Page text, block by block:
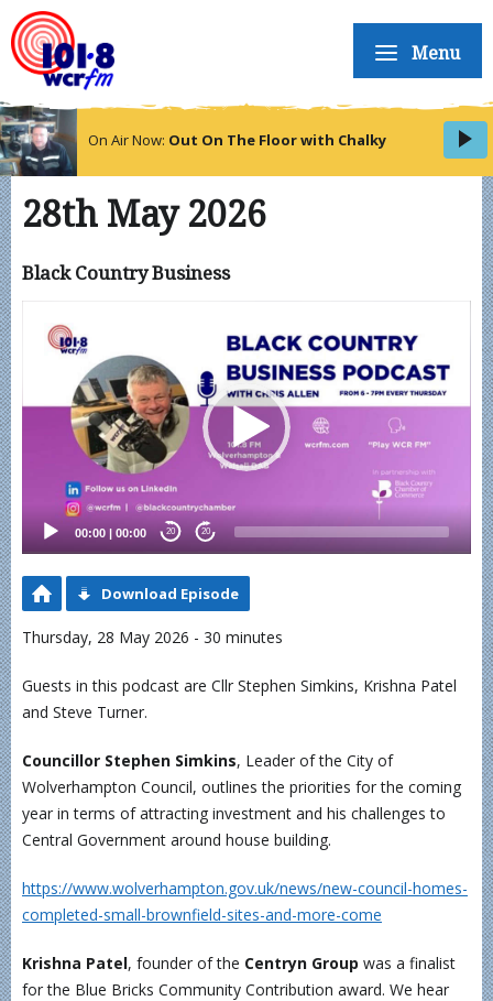
Menu
On Air Now: Out On The Floor with Chalky
28th May 2026
Black Country Business
Player
00:00 | 00:00 20 20
Download Episode
Thursday, 28 May 2026 - 30 minutes
Guests in this podcast are Cllr Stephen Simkins, Krishna Patel
and Steve Turner.
Councillor Stephen Simkins, Leader of the City of
Wolverhampton Council, outlines the priorities for the coming
year in terms of attracting investment and his challenges to
Central Government around house building.
https://www.wolverhampton.gov.uk/news/new-council-homes-
completed-small-brownfield-sites-and-more-come
Krishna Patel, founder of the Centryn Group was a finalist
for the Blue Bricks Community Contribution award. We hear